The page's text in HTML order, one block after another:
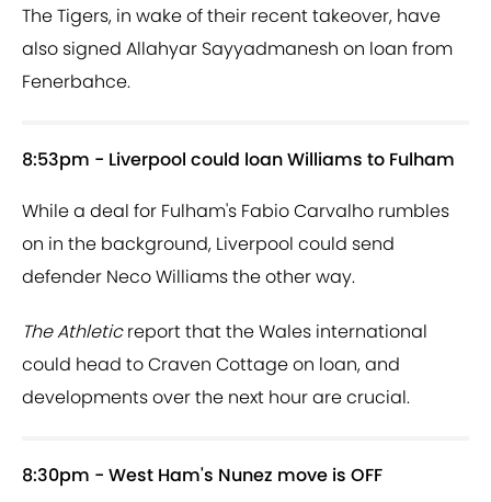
The Tigers, in wake of their recent takeover, have
also signed Allahyar Sayyadmanesh on loan from
Fenerbahce.
8:53pm - Liverpool could loan Williams to Fulham
While a deal for Fulham's Fabio Carvalho rumbles
on in the background, Liverpool could send
defender Neco Williams the other way.
The Athleticreport that the Wales international
could head to Craven Cottage on loan, and
developments over the next hour are crucial.
8:30pm - West Ham's Nunez move is OFF